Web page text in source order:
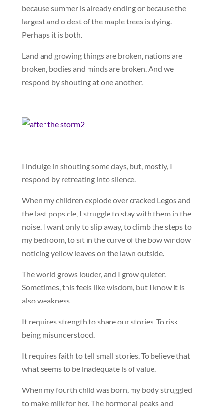
because summer is already ending or because the
largest and oldest of the maple trees is dying.
Perhaps it is both.
Land and growing things are broken, nations are
broken, bodies and minds are broken. And we
respond by shouting at one another.
I indulge in shouting some days, but, mostly, I
respond by retreating into silence.
When my children explode over cracked Legos and
the last popsicle, I struggle to stay with them in the
noise. I want only to slip away, to climb the steps to
my bedroom, to sit in the curve of the bow window
noticing yellow leaves on the lawn outside.
The world grows louder, and I grow quieter.
Sometimes, this feels like wisdom, but I know it is
also weakness.
It requires strength to share our stories. To risk
being misunderstood.
It requires faith to tell small stories. To believe that
what seems to be inadequate is of value.
When my fourth child was born, my body struggled
to make milk for her. The hormonal peaks and